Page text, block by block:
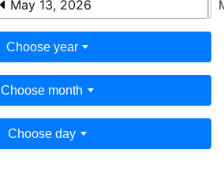
May 13, 2026
Choose year
Choose month
Choose day